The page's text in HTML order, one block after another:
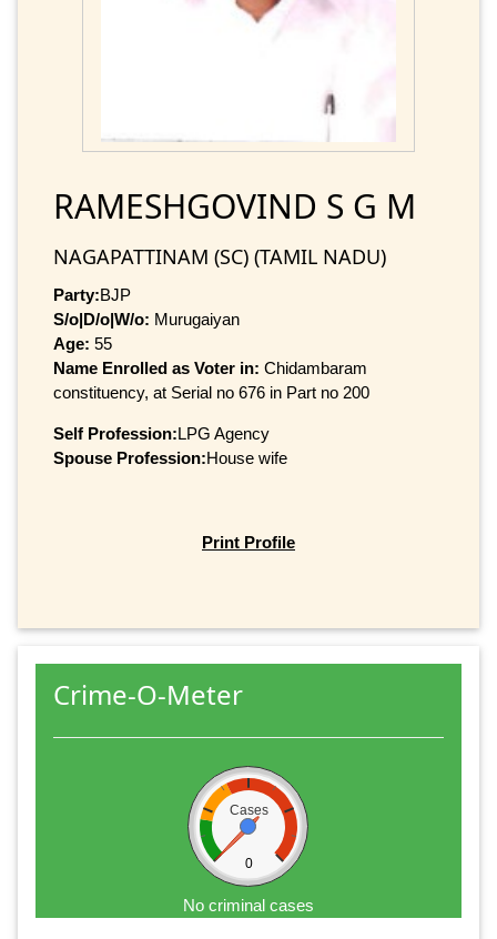
RAMESHGOVIND S G M
NAGAPATTINAM (SC) (TAMIL NADU)
Party:BJP
S/o|D/o|W/o: Murugaiyan
Age: 55
Name Enrolled as Voter in: Chidambaram
constituency, at Serial no 676 in Part no 200
Self Profession:LPG Agency
Spouse Profession:House wife
Print Profile
Crime-O-Meter
Cases
0
No criminal cases